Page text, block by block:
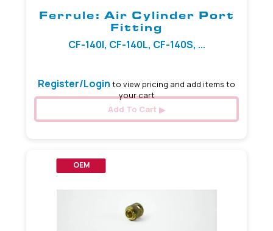
Ferrule: Air Cylinder Port
Fitting
CF-140I, CF-140L, CF-140S, ...
Register/Login to view pricing and add items to
your cart
Add To Cart
OEM